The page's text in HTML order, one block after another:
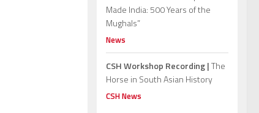
Made India: 500 Years of the
Mughals”
News
CSH Workshop Recording |The
Horse in South Asian History
CSH News